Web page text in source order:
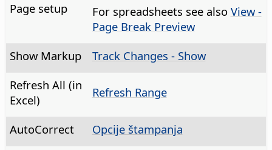
Page setup
For spreadsheets see also View -
Page Break Preview
Show Markup
Track Changes - Show
Refresh All (in
Excel)
Refresh Range
AutoCorrect Opcije štampanja